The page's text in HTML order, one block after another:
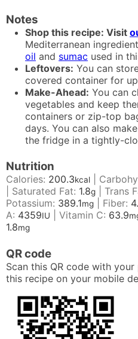
Notes
Shop this recipe: Visit
Mediterranean
oil and sumac used in
Leftovers: You can
covered container for
Make-Ahead: You can
vegetables and keep
containers or zip-top
days. You can also
the fridge in a tightly-
Nutrition
Calories: 200.3kcal
Saturated Fat: 1.8g Trans
Potassium: 389.1mg Fiber:
A: 4359IU Vitamin C: 63.9
1.8mg
QR code
Scan this QR code with
this recipe on your mobile